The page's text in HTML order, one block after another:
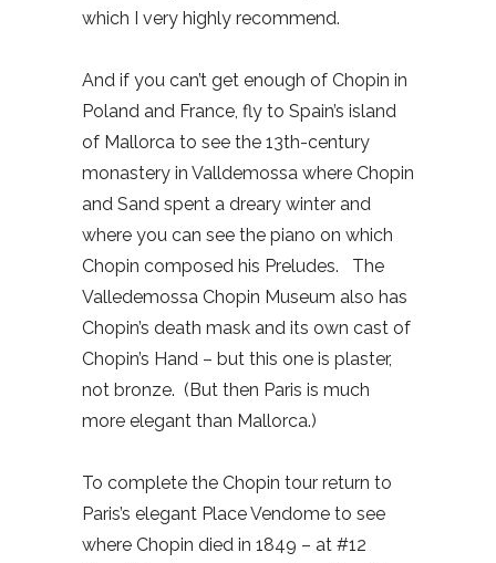
which I very highly recommend.
And if you can’t get enough of Chopin in
Poland and France, fly to Spain’s island
of Mallorca to see the 13th-century
monastery in Valldemossa where Chopin
and Sand spent a dreary winter and
where you can see the piano on which
Chopin composed his Preludes.
The
Valledemossa Chopin Museum also has
Chopin’s death mask and its own cast of
Chopin’s Hand – but this one is plaster,
not bronze. (But then Paris is much
more elegant than Mallorca.)
To complete the Chopin tour return to
Paris’s elegant Place Vendome to see
where Chopin died in 1849 – at #12